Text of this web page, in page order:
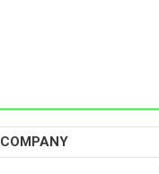
COMPANY